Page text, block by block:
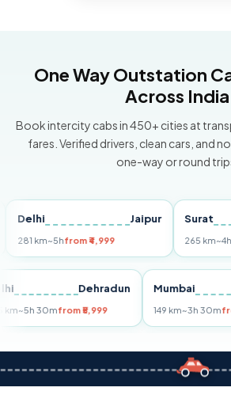
One Way Outstation
Across India
Book intercity cabs in 450+ cities at
fares. Verified drivers, clean cars, and
one-way or round
Jaipur
km~5hfrom ₹4,999
Surat
265 km~4h 30m
Delhi Dehradun
255 km~5h 30mfrom ₹5,999
Mumbai
149 km~3h